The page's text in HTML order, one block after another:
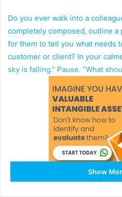
Do you ever walk into a
completely composed, outline a
for them to tell you what needs
customer or client? In your
sky is falling.” Pause. “What
Show